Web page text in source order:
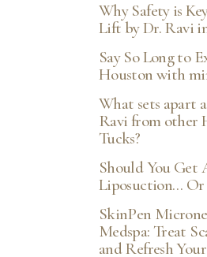
Why Safety is
Lift by Dr. Ravi
Say So Long to
Houston with
What sets apart
Ravi from other
Tucks?
Should You Get
Liposuction… Or
SkinPen
Medspa: Treat
and Refresh